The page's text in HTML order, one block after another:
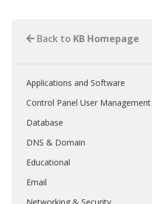
Back to KB Homepage
Applications and Software
Control Panel User Management
Database
DNS & Domain
Educational
Email